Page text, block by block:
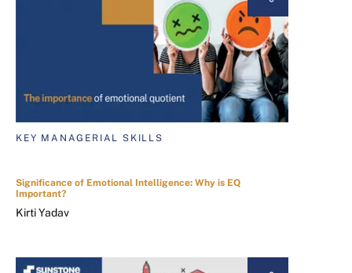
KEY MANAGERIAL SKILLS
Significance of Emotional Intelligence: Why is EQ
Important?
Kirti Yadav